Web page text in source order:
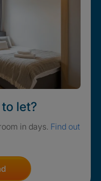
let?
in days. Find out